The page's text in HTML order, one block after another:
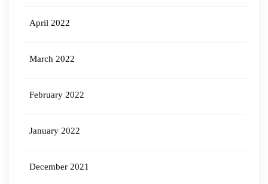
April 2022
March 2022
February 2022
January 2022
December 2021